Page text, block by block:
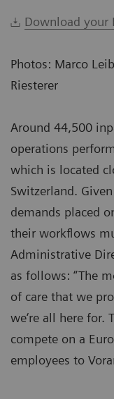
Download your
Photos: Marco
Riesterer
Around 44,500
operations
which is located
Switzerland.
demands placed
their workflows
Administrative
as follows: “The
of care that we
we‘re all here for.
compete on a
employees to